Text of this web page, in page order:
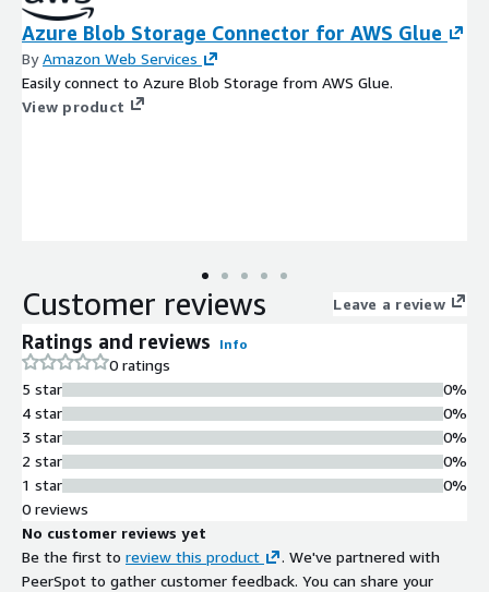
Azure Blob Storage Connector for AWS Glue
ByAmazon Web Services
Easily connect to Azure Blob Storage from AWS Glue.
View product
Customer reviews Leave a review
Ratings and reviews Info
0 ratings
5 star
4 star
3 star
2 star
1 star
0%
0%
0%
0%
0%
0 reviews
No customer reviews yet
Be the first to review this product
. We've partnered with
PeerSpot to gather customer feedback. You can share your